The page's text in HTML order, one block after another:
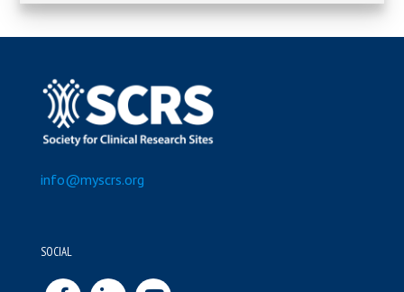
info@myscrs.org
SOCIAL